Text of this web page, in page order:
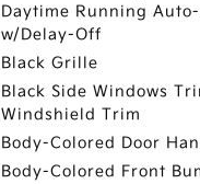
Daytime Running
w/Delay-Off
Black Grille
Black Side Windows
Windshield Trim
Body-Colored Door
Body-Colored Front